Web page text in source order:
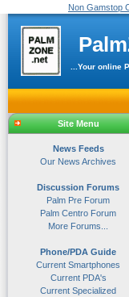
Non Gamstop
...Your online
Site Menu
News Feeds
Our News Archives
Discussion Forums
Palm Pre Forum
Palm Centro Forum
More Forums...
Phone/PDA Guide
Current Smartphones
Current PDA's
Current Specialized